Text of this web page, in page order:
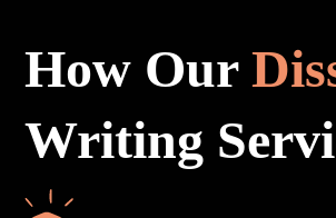
How Our
Writing